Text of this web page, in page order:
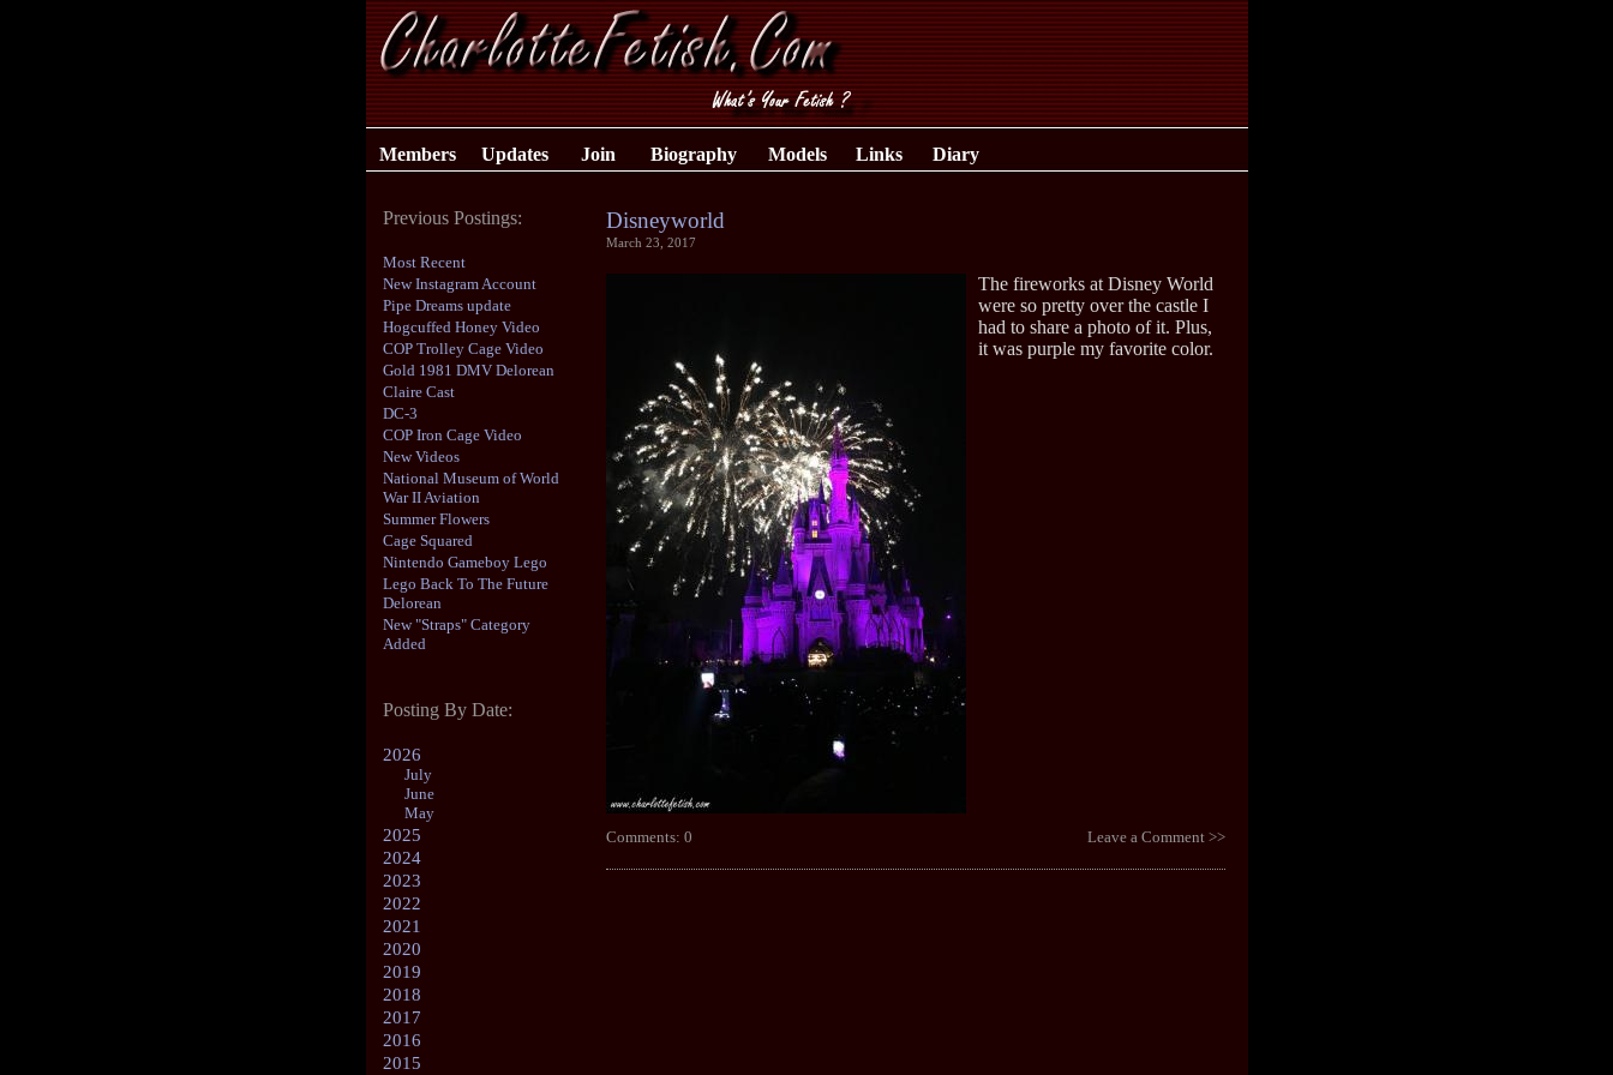
Members Updates Join Biography Models Links Diary
Previous Postings:
Most Recent
New Instagram Account
Pipe Dreams update
Hogcuffed Honey Video
COP Trolley Cage Video
Gold 1981 DMV Delorean
Claire Cast
DC-3
COP Iron Cage Video
New Videos
National Museum of World
War II Aviation
Summer Flowers
Cage Squared
Nintendo Gameboy Lego
Lego Back To The Future
Delorean
New "Straps" Category
Added
Posting By Date:
2026
July
June
May
2025
2024
2023
2022
2021
2020
2019
2018
2017
2016
2015
Disneyworld
March 23, 2017
The fireworks at Disney World
were so pretty over the castle I
had to share a photo of it. Plus,
it was purple my favorite color.
Comments: 0 Leave a Comment >>